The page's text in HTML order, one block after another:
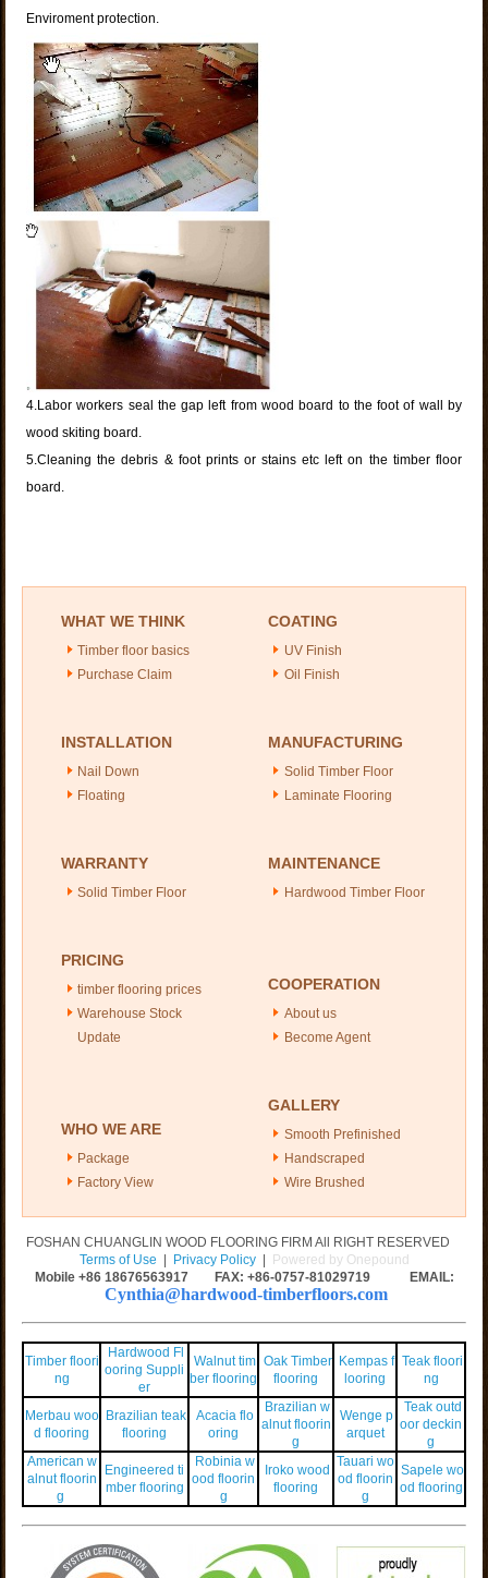
Enviroment protection.
4.Labor workers seal the gap left from wood board to the foot of wall by
wood skiting board.
5.Cleaning the debris & foot prints or stains etc left on the timber floor
board.
WHAT WE THINK
Timber floor basics
Purchase Claim
COATING
UV Finish
Oil Finish
INSTALLATION
Nail Down
Floating
MANUFACTURING
Solid Timber Floor
Laminate Flooring
WARRANTY
Solid Timber Floor
MAINTENANCE
Hardwood Timber Floor
PRICING
timber flooring prices
Warehouse Stock
Update
COOPERATION
About us
Become Agent
WHO WE ARE
Package
Factory View
GALLERY
Smooth Prefinished
Handscraped
Wire Brushed
FOSHAN CHUANGLIN WOOD FLOORING FIRM All RIGHT RESERVED
Terms of Use
Privacy Policy|
Powered by Onepound
Mobile +86 18676563917 FAX: +86-0757-81029719 EMAIL:
Cynthia@hardwood-timberfloors.com
Timber floori
ng
Hardwood Fl
ooring Suppli
er
Walnut tim
ber flooring
Oak Timber
flooring
Kempas f
looring
Teak floori
ng
Merbau woo
d flooring
Brazilian teak
flooring
Acacia flo
oring
Brazilian w
alnut floorin
g
Wenge p
arquet
Teak outd
oor deckin
g
American w
alnut floorin
g
Engineered ti
mber flooring
Robinia w
ood floorin
g
Iroko wood
flooring
Tauari wo
od floorin
g
Sapele wo
od flooring